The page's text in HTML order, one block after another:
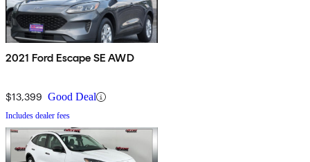
2021 Ford Escape SE AWD
$13,399 Good Deal
Includes dealer fees